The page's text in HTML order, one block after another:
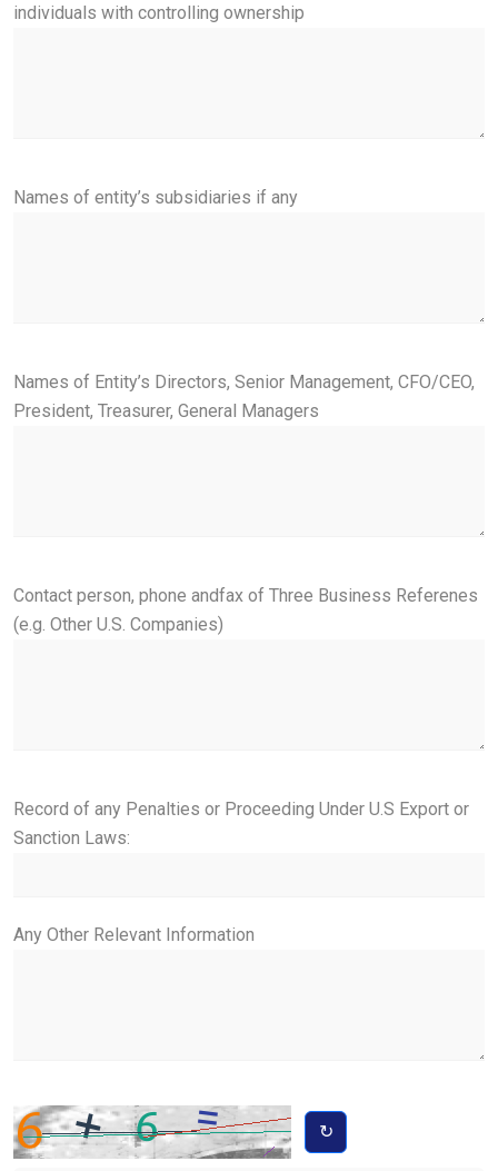
individuals with controlling ownership
Names of entity’s subsidiaries if any
Names of Entity’s Directors, Senior Management, CFO/CEO,
President, Treasurer, General Managers
Contact person, phone andfax of Three Business Referenes
(e.g. Other U.S. Companies)
Record of any Penalties or Proceeding Under U.S Export or
Sanction Laws:
Any Other Relevant Information
↻